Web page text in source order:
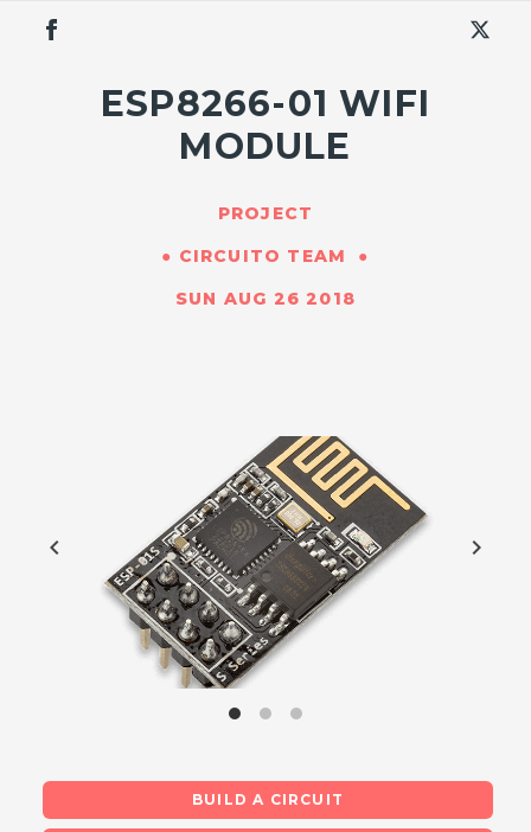
ESP8266-01 WIFI
MODULE
PROJECT
CIRCUITO TEAM
SUN AUG 26 2018
chevron_right
chevron_left
BUILD A CIRCUIT